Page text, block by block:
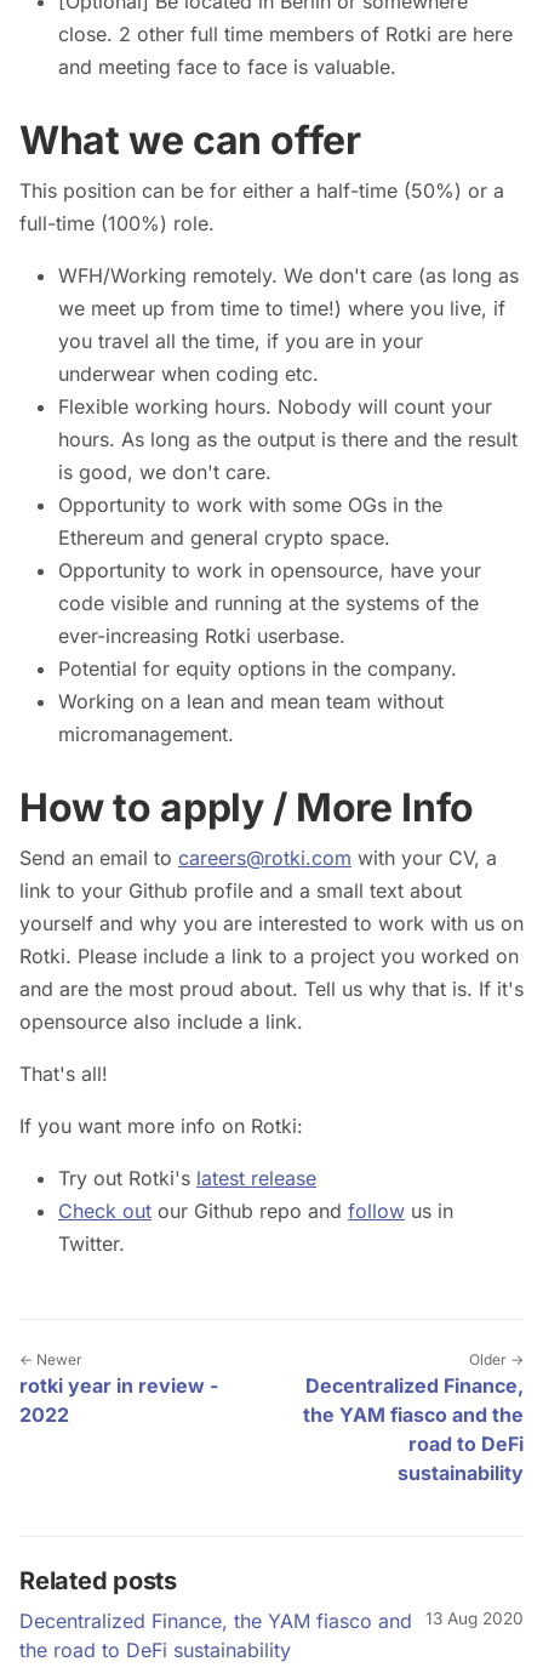
close. 2 other full time members of Rotki are here
and meeting face to face is valuable.
What we can offer
This position can be for either a half-time (50%) or a
full-time (100%) role.
WFH/Working remotely. We don't care (as long as
we meet up from time to time!) where you live, if
you travel all the time, if you are in your
underwear when coding etc.
Flexible working hours. Nobody will count your
hours. As long as the output is there and the result
is good, we don't care.
Opportunity to work with some OGs in the
Ethereum and general crypto space.
Opportunity to work in opensource, have your
code visible and running at the systems of the
ever-increasing Rotki userbase.
Potential for equity options in the company.
Working on a lean and mean team without
micromanagement.
How to apply / More Info
Send an email to careers@rotki.com with your CV, a
link to your Github profile and a small text about
yourself and why you are interested to work with us on
Rotki. Please include a link to a project you worked on
and are the most proud about. Tell us why that is. If it's
opensource also include a link.
That's all!
If you want more info on Rotki:
Try out Rotki's latest release
Check out our Github repo and follow us in
Twitter.
← Newer
rotki year in review -
2022
Older →
Decentralized Finance,
the YAM fiasco and the
road to DeFi
sustainability
Related posts
Decentralized Finance, the YAM fiasco and
the road to DeFi sustainability
13 Aug 2020